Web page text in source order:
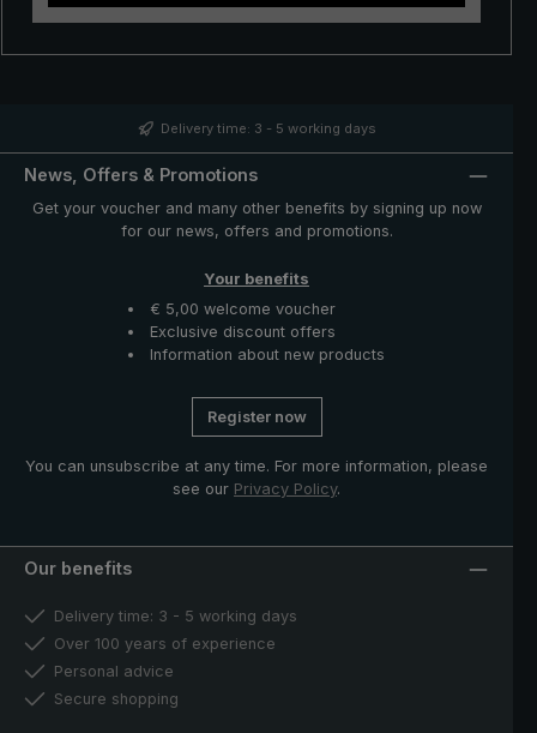
and timeless for the city, leisure and profession: The
Delivery time: 3 - 5 working days
News, Offers & Promotions
Get your voucher and many other benefits by signing up now
for our news, offers and promotions.
Your benefits
€ 5,00 welcome voucher
Exclusive discount offers
Information about new products
Register now
You can unsubscribe at any time. For more information, please
see our Privacy Policy.
Our benefits
Delivery time: 3 - 5 working days
Over 100 years of experience
Personal advice
Secure shopping